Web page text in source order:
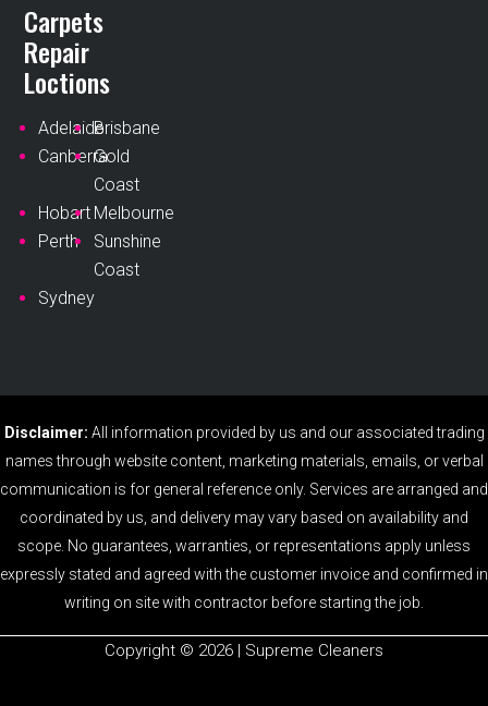
Carpets
Repair
Loctions
AdelaideBrisbane
CanberraGold
Coast
Hobart Melbourne
Perth
Sunshine
Coast
Sydney
Disclaimer: All information provided by us and our associated trading
names through website content, marketing materials, emails, or verbal
communication is for general reference only. Services are arranged and
coordinated by us, and delivery may vary based on availability and
scope. No guarantees, warranties, or representations apply unless
expressly stated and agreed with the customer invoice and confirmed in
writing on site with contractor before starting the job.
Copyright ©️ 2026 | Supreme Cleaners